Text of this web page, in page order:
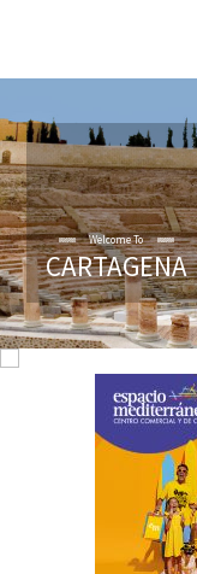
Welcome To
CARTAGENA